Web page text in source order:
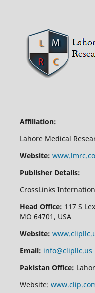
Affiliation:
Lahore Medical
Website:
Publisher Details:
CrossLinks
Head Office: 117 S
MO 64701, USA
Website:
Email: info@clipllc.us
Pakistan Office:
Website: